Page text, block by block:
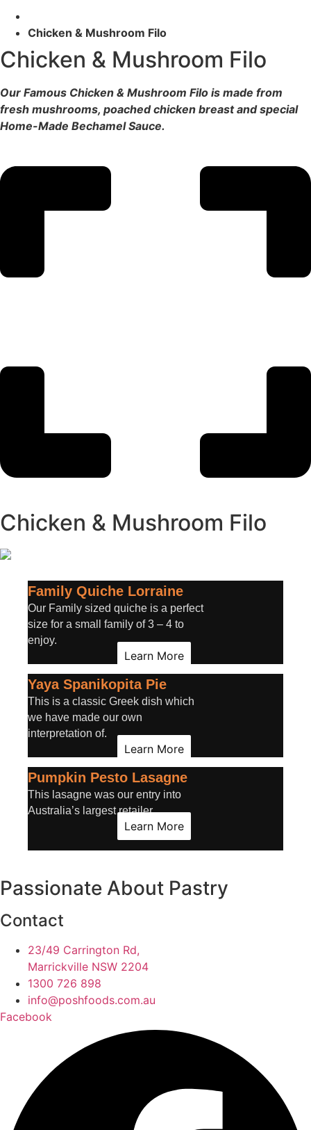
Chicken & Mushroom Filo
Chicken & Mushroom Filo
Our Famous Chicken & Mushroom Filo is made from
fresh mushrooms, poached chicken breast and special
Home-Made Bechamel Sauce.
Chicken & Mushroom Filo
Family Quiche Lorraine
Our Family sized quiche is a perfect
size for a small family of 3 – 4 to
enjoy.
Learn More
Yaya Spanikopita Pie
This is a classic Greek dish which
we have made our own
interpretation of.
Learn More
Pumpkin Pesto Lasagne
This lasagne was our entry into
Australia’s largest retailer.
Learn More
Passionate About Pastry
Contact
23/49 Carrington Rd,
Marrickville NSW 2204
1300 726 898
info@poshfoods.com.au
Facebook